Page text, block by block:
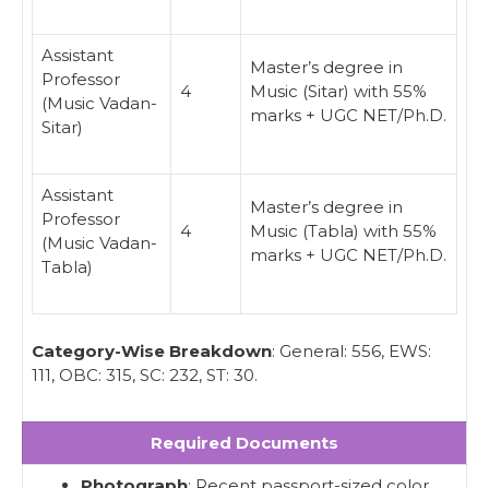
Assistant
Professor
(Music Vadan-
Sitar)
4
Master’s degree in
Music (Sitar) with 55%
marks + UGC NET/Ph.D.
Assistant
Professor
(Music Vadan-
Tabla)
4
Master’s degree in
Music (Tabla) with 55%
marks + UGC NET/Ph.D.
Category-Wise Breakdown: General: 556, EWS:
111, OBC: 315, SC: 232, ST: 30.
Required Documents